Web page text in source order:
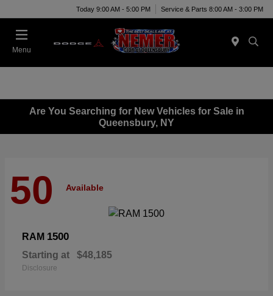
Today 9:00 AM - 5:00 PM Service & Parts 8:00 AM - 3:00 PM
Menu
Are You Searching for New Vehicles for Sale in
Queensbury, NY
50 Available
RAM 1500
Starting at $48,185
Disclosure